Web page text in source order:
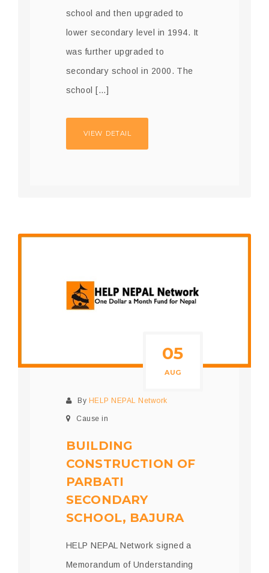
school and then upgraded to
lower secondary level in 1994. It
was further upgraded to
secondary school in 2000. The
school […]
VIEW DETAIL
05
AUG
By HELP NEPAL Network
Cause in
BUILDING
CONSTRUCTION OF
PARBATI
SECONDARY
SCHOOL, BAJURA
HELP NEPAL Network signed a
Memorandum of Understanding